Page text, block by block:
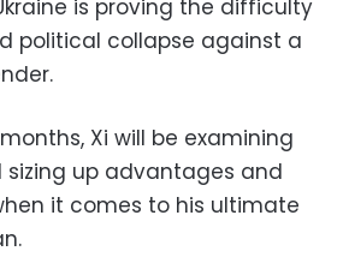
is proving the difficulty
political collapse against a
Xi will be examining
up advantages and
it comes to his ultimate